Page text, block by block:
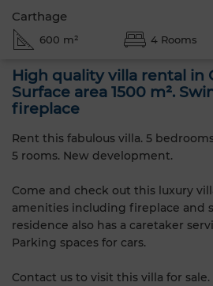
Carthage
600 m² 4 Rooms
High quality villa rental in
Surface area 1500 m².
fireplace
Rent this fabulous villa. 5
5 rooms. New development.
Come and check out this luxury
amenities including fireplace and
residence also has a caretaker
Parking spaces for cars.
Contact us to visit this villa for